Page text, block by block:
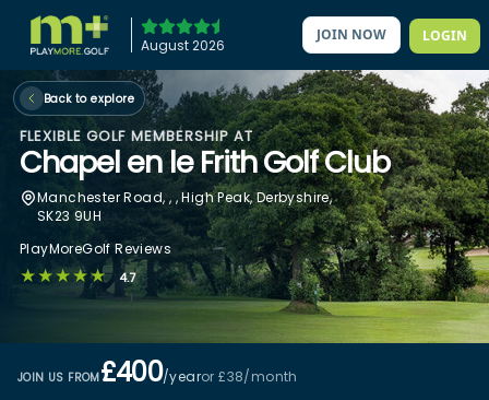
August 2026
JOIN NOW LOGIN
Back to explore
FLEXIBLE GOLF MEMBERSHIP AT
Chapel en le Frith Golf Club
Manchester Road, , , High Peak, Derbyshire,
SK23 9UH
PlayMoreGolf Reviews
★★★★★ 4.7
JOIN US FROM£400/yearor £38/month